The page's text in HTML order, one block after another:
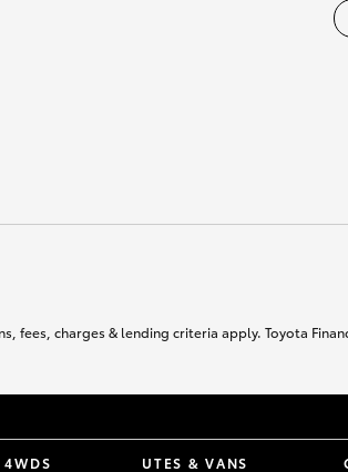
fees, charges & lending criteria apply. Toyota
4WDS UTES & VANS